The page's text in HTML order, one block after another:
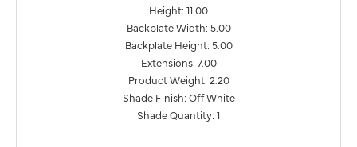
Height: 11.00
Backplate Width: 5.00
Backplate Height: 5.00
Extensions: 7.00
Product Weight: 2.20
Shade Finish: Off White
Shade Quantity: 1